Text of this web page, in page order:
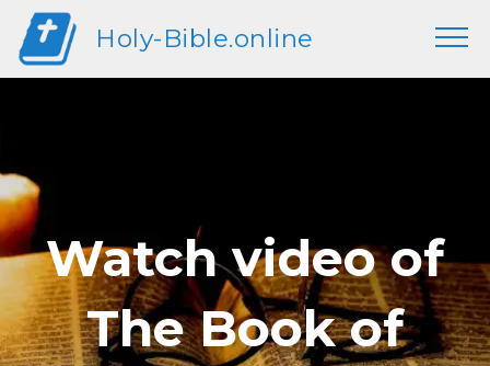
Holy-Bible.online
Watch video of
The Book of